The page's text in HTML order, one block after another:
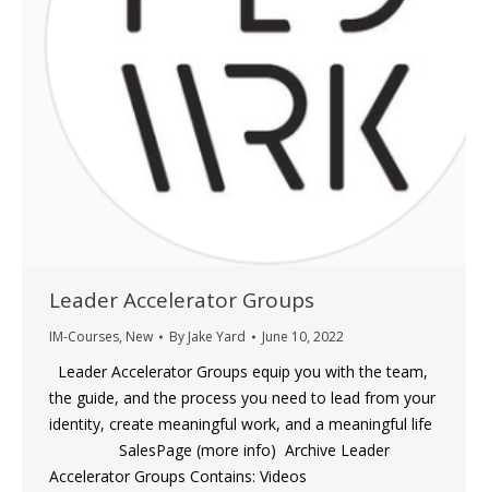
Leader Accelerator Groups
IM-Courses, New By Jake Yard June 10, 2022
Leader Accelerator Groups equip you with the team,
the guide, and the process you need to lead from your
identity, create meaningful work, and a meaningful life
SalesPage (more info) Archive Leader
Accelerator Groups Contains: Videos